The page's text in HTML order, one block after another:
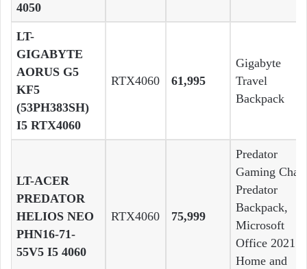
4050
LT-
GIGABYTE
AORUS G5
KF5
(53PH383SH)
I5 RTX4060
RTX4060 61,995
Gigabyte
Travel
Backpack
LT-ACER
PREDATOR
HELIOS NEO
PHN16-71-
55V5 I5 4060
RTX4060 75,999
Predator
Gaming
Predator
Backpack,
Microsoft
Office 2021
Home and